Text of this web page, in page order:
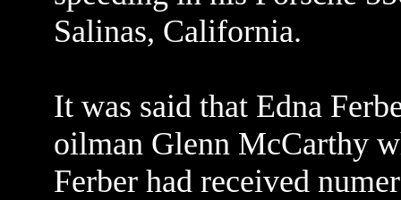
Salinas, California.
It was said that Edna
oilman Glenn McCarthy
Ferber had received